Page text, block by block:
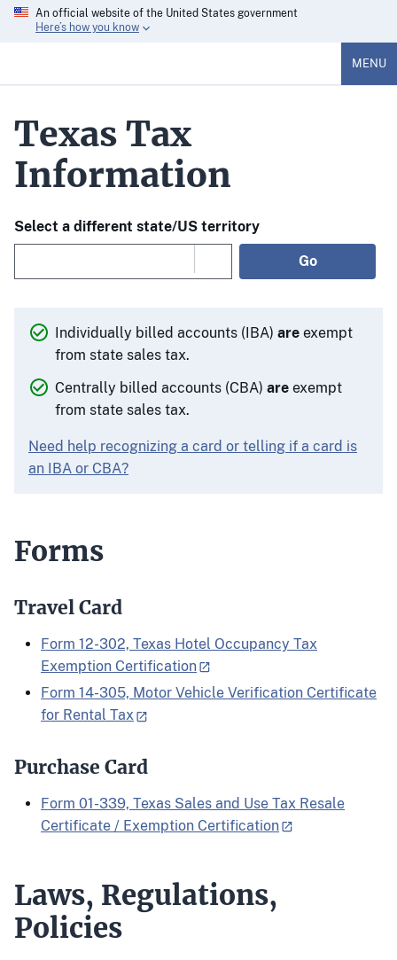
An official website of the United States government
Here’s how you know
MENU
Texas Tax
Information
Select a different state/US territory
Go
Individually billed accounts (IBA)are exempt
from state sales tax.
Centrally billed accounts (CBA)are exempt
from state sales tax.
Need help recognizing a card or telling if a card is
an IBA or CBA?
Forms
Travel Card
Form 12-302, Texas Hotel Occupancy Tax
Exemption Certification
Form 14-305, Motor Vehicle Verification Certificate
for Rental Tax
Purchase Card
Form 01-339, Texas Sales and Use Tax Resale
Certificate / Exemption Certification
Laws, Regulations,
Policies